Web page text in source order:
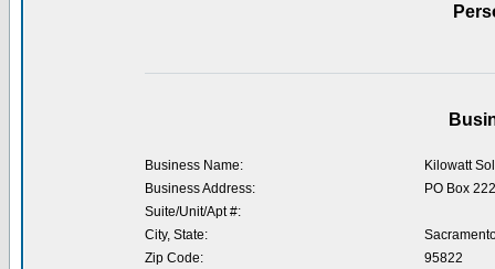
Business Name:
Kilowatt
Business Address:
PO Box
Suite/Unit/Apt #:
City, State:
Zip Code:
95822